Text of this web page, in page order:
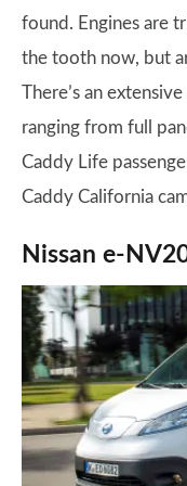
found. Engines are
the tooth now, but
There’s an
ranging from full
Caddy Life
Caddy California
Nissan e-